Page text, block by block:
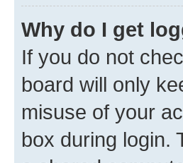
Why do I get
If you do not
board will only
misuse of your
box during login.